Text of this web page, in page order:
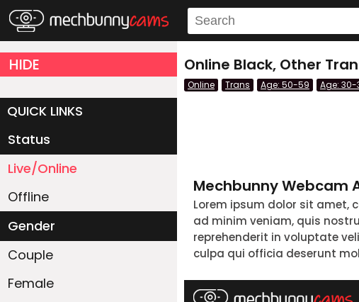
HIDE
QUICK LINKS
Status
Live/Online
Offline
Gender
Couple
Female
Online Black, Other
Online Trans Age: 50-59 Age: 30-
Mechbunny Webcam
Lorem ipsum dolor sit amet,
ad minim veniam, quis
reprehenderit in voluptate
culpa qui officia deserunt